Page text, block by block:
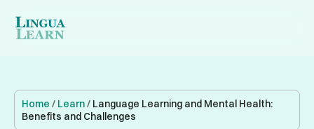
Home / Learn/ Language Learning and Mental Health:
Benefits and Challenges